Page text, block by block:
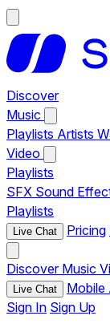
Discover
Music
Playlists Artists
Video
Playlists
SFX Sound
Playlists
Live Chat Pricing
Discover Music
Live Chat Mobile
Sign In Sign Up